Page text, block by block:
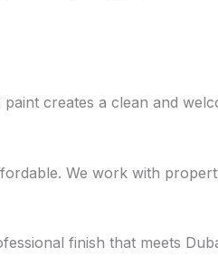
creates a clean and
We work with
finish that meets